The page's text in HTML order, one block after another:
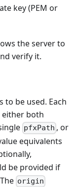
key (PEM or
the server to
verify it.
to be used. Each
either both
pfxPath , or
equivalents
be provided if
origin